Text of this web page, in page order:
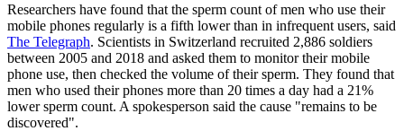
Researchers have found that the sperm count of men who use their
mobile phones regularly is a fifth lower than in infrequent users, said
The Telegraph. Scientists in Switzerland recruited 2,886 soldiers
between 2005 and 2018 and asked them to monitor their mobile
phone use, then checked the volume of their sperm. They found that
men who used their phones more than 20 times a day had a 21%
lower sperm count. A spokesperson said the cause "remains to be
discovered".